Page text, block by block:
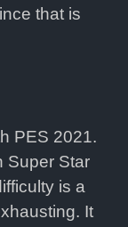
that is
PES 2021.
Super Star
is a
It